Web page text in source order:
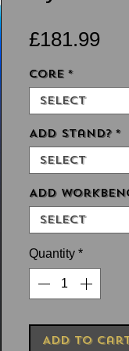
£181.99
Core *
Select
Add Stand? *
Select
Add
Select
Quantity *
Add to